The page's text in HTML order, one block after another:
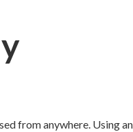
from anywhere. Using